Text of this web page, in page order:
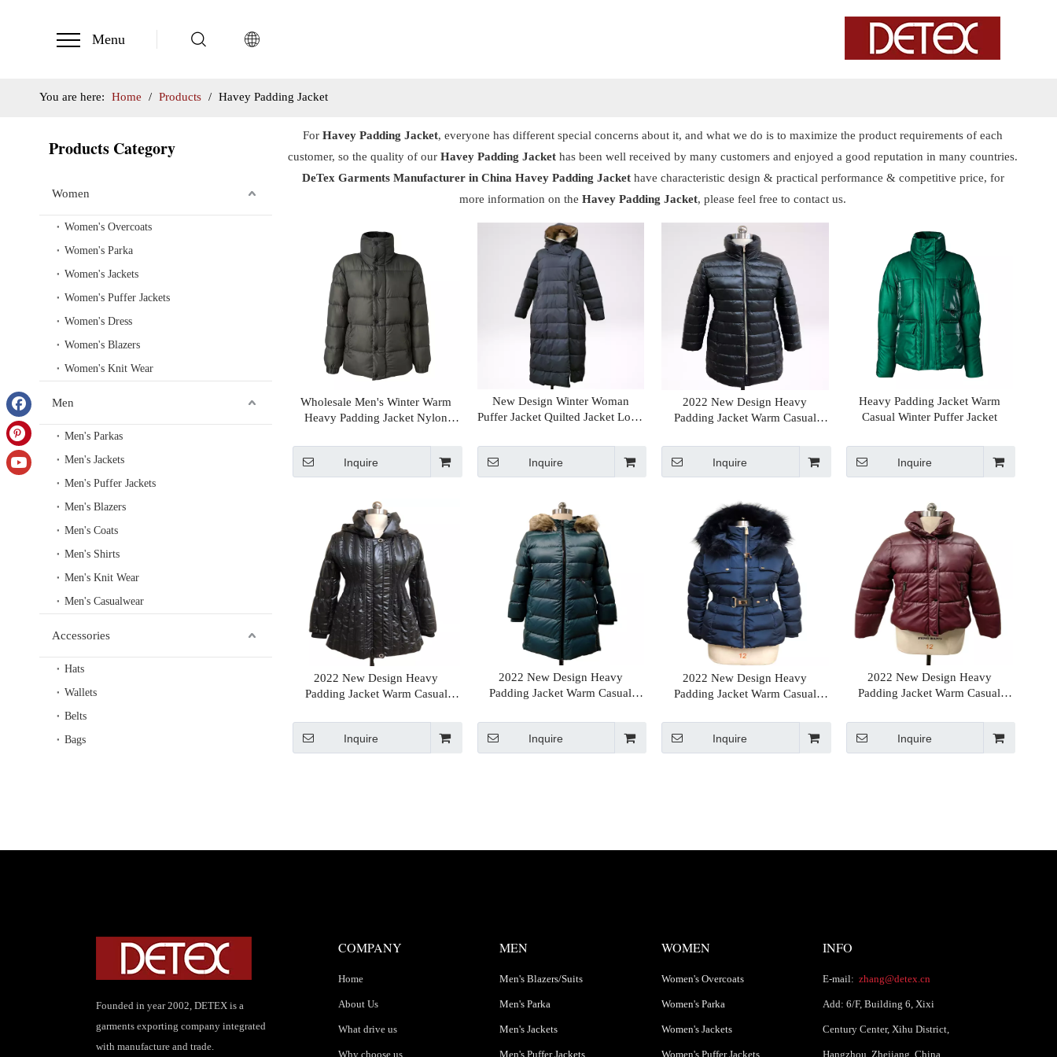
Menu
You are here: Home / Products / Havey Padding Jacket
Products Category
Women
Women's Overcoats
Women's Parka
Women's Jackets
Women's Puffer Jackets
Women's Dress
Women's Blazers
Women's Knit Wear
Men
Men's Parkas
Men's Jackets
Men's Puffer Jackets
Men's Blazers
Men's Coats
Men's Shirts
Men's Knit Wear
Men's Casualwear
Accessories
Hats
Wallets
Belts
Bags
For Havey Padding Jacket, everyone has different special concerns about it, and what we do is to maximize the product requirements of each
customer, so the quality of our Havey Padding Jacket has been well received by many customers and enjoyed a good reputation in many countries.
DeTex Garments Manufacturer in China Havey Padding Jackethave characteristic design & practical performance & competitive price, for
more information on the Havey Padding Jacket, please feel free to contact us.
Wholesale Men's Winter Warm
Heavy Padding Jacket Nylon
Inquire
New Design Winter Woman
Puffer Jacket Quilted Jacket Long
Inquire
2022 New Design Heavy
Padding Jacket Warm Casual
Inquire
Heavy Padding Jacket Warm
Casual Winter Puffer Jacket
Inquire
2022 New Design Heavy
Padding Jacket Warm Casual
Chinese Supplier
Inquire
2022 New Design Heavy
Padding Jacket Warm Casual
Hoodie Chinese Supplier
Inquire
2022 New Design Heavy
Padding Jacket Warm Casual
Chinese Supplier
Inquire
2022 New Design Heavy
Padding Jacket Warm Casual
Supplier
Inquire
Founded in year 2002, DETEX is a
garments exporting company integrated
with manufacture and trade.
COMPANY
Home
About Us
What drive us
Why choose us
MEN
Men's Blazers/Suits
Men's Parka
Men's Jackets
Men's Puffer Jackets
WOMEN
Women's Overcoats
Women's Parka
Women's Jackets
Women's Puffer Jackets
INFO
E-mail: zhang@detex.cn
Add: 6/F, Building 6, Xixi
Century Center, Xihu District,
Hangzhou, Zhejiang, China.